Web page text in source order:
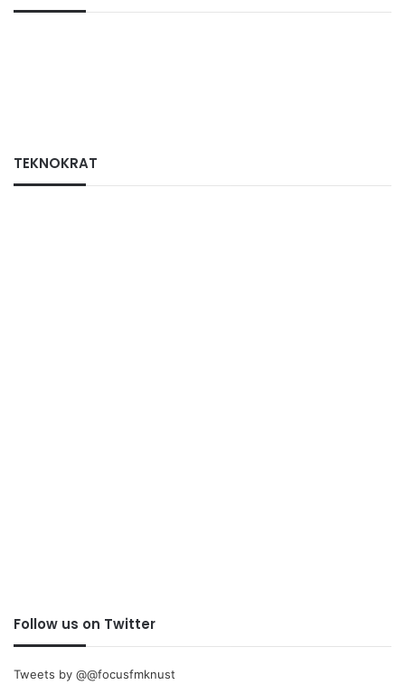
TEKNOKRAT
Follow us on Twitter
Tweets by @@focusfmknust